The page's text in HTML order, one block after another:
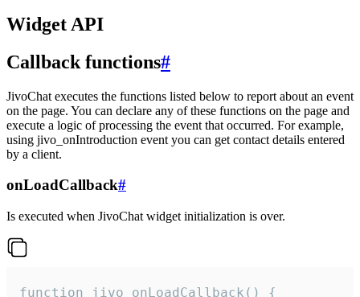
Widget API
Callback functions#
JivoChat executes the functions listed below to report about an event
on the page. You can declare any of these functions on the page and
execute a logic of processing the event that occurred. For example,
using jivo_onIntroduction event you can get contact details entered
by a client.
onLoadCallback#
Is executed when JivoChat widget initialization is over.
function jivo_onLoadCallback() {